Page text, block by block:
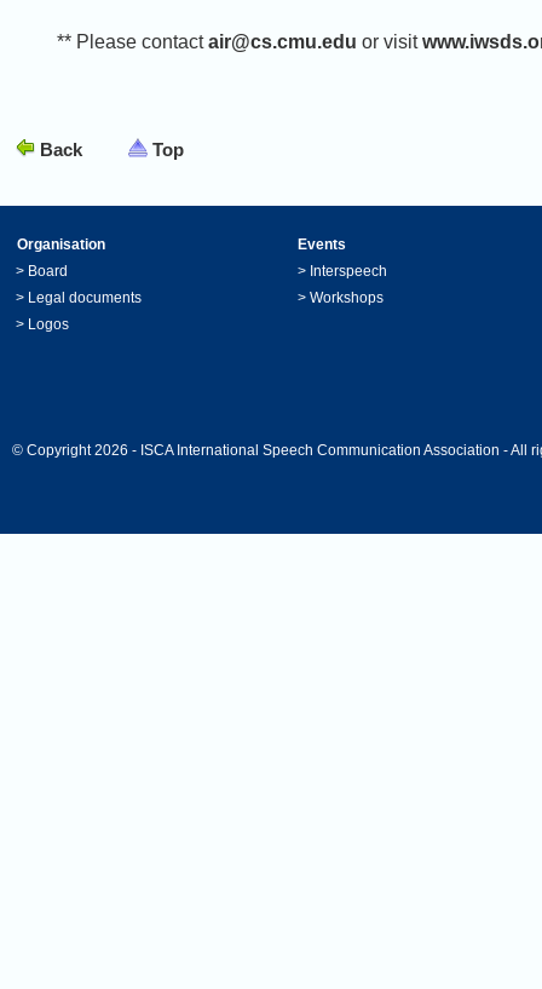
** Please contactair@cs.cmu.edu or visit
Back Top
Organisation
Events
> Board > Interspeech
> Legal documents > Workshops
> Logos
© Copyright 2026 - ISCA International Speech Communication Association - All